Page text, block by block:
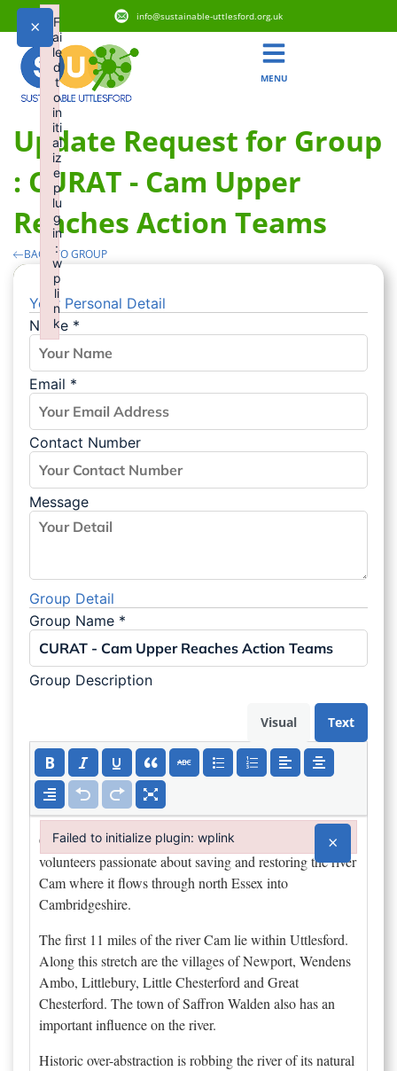
info@sustainable-uttlesford.org.uk
MENU
Update Request for Group
: CURAT - Cam Upper
Reaches Action Teams
BACK TO GROUP
Your Personal Detail
Name *
Email *
Contact Number
Message
Group Detail
Group Name *
Group Description
Visual Text
F
ai
le
d
t
o
in
iti
al
iz
e
p
lu
g
in
:
w
p
li
n
k
×
Failed to initialize plugin: wplink
Failed to initialize plugin: wplink ×
Failed to initialize plugin: wplink